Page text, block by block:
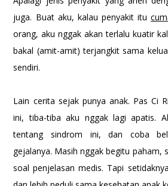
juga. Buat aku, kalau penyakit itu
orang, aku nggak akan terlalu kuatir
bakal (amit-amit) terjangkit sama
sendiri.
Lain cerita sejak punya anak. Pas Ci
ini, tiba-tiba aku nggak lagi apatis.
tentang sindrom ini, dan coba
gejalanya. Masih nggak begitu paham,
soal penjelasan medis. Tapi